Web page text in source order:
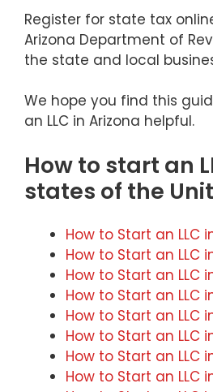
Register for state tax
Arizona Department of
the state and local
We hope you find this
an LLC in Arizona helpful.
How to start an
states of the
How to Start an LLC
How to Start an LLC
How to Start an LLC
How to Start an LLC
How to Start an LLC
How to Start an LLC
How to Start an LLC
How to Start an LLC